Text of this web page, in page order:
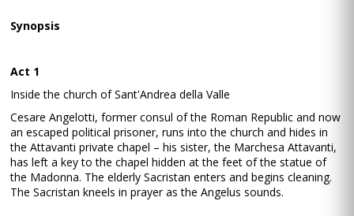
Synopsis
Act 1
Inside the church of Sant'Andrea della Valle
Cesare Angelotti, former consul of the Roman Republic and now
an escaped political prisoner, runs into the church and hides in
the Attavanti private chapel – his sister, the Marchesa Attavanti,
has left a key to the chapel hidden at the feet of the statue of
the Madonna. The elderly Sacristan enters and begins cleaning.
The Sacristan kneels in prayer as the Angelus sounds.